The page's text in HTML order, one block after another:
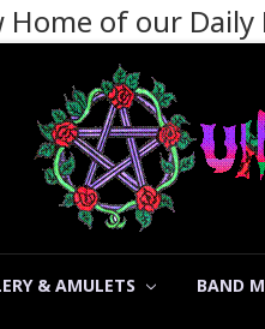
of our Daily
& AMULETS BAND